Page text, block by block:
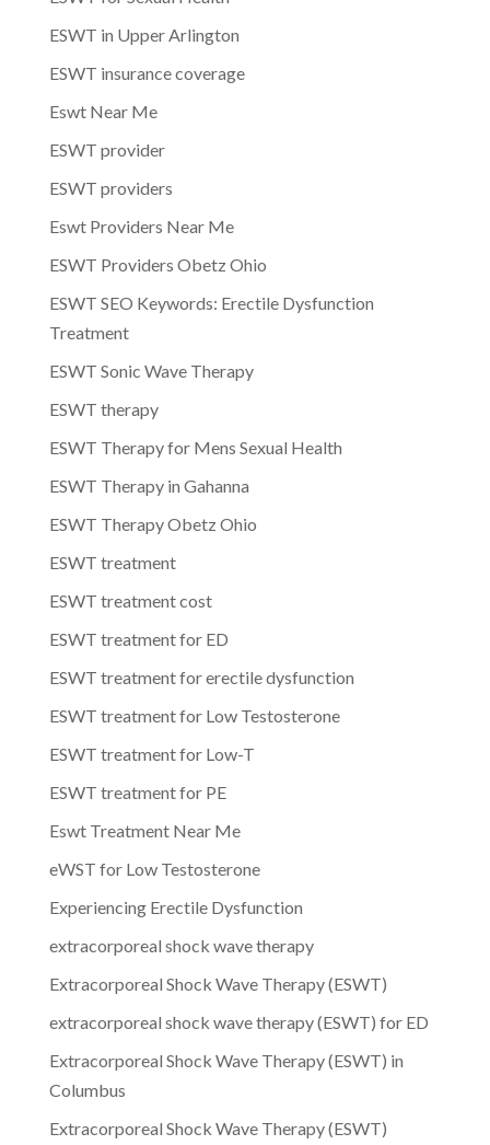
ESWT in Upper Arlington
ESWT insurance coverage
Eswt Near Me
ESWT provider
ESWT providers
Eswt Providers Near Me
ESWT Providers Obetz Ohio
ESWT SEO Keywords: Erectile Dysfunction
Treatment
ESWT Sonic Wave Therapy
ESWT therapy
ESWT Therapy for Mens Sexual Health
ESWT Therapy in Gahanna
ESWT Therapy Obetz Ohio
ESWT treatment
ESWT treatment cost
ESWT treatment for ED
ESWT treatment for erectile dysfunction
ESWT treatment for Low Testosterone
ESWT treatment for Low-T
ESWT treatment for PE
Eswt Treatment Near Me
eWST for Low Testosterone
Experiencing Erectile Dysfunction
extracorporeal shock wave therapy
Extracorporeal Shock Wave Therapy (ESWT)
extracorporeal shock wave therapy (ESWT) for ED
Extracorporeal Shock Wave Therapy (ESWT) in
Columbus
Extracorporeal Shock Wave Therapy (ESWT)